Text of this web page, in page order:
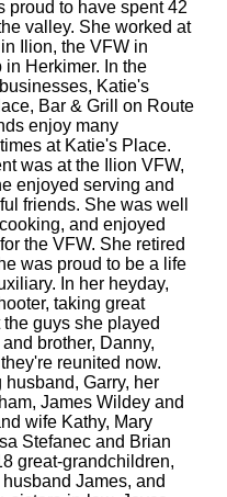
proud to have spent 42
valley. She worked at
Ilion, the VFW in
Herkimer. In the
Katie's
Bar & Grill on Route
enjoy many
at Katie's Place.
was at the Ilion VFW,
enjoyed serving and
friends. She was well
and enjoyed
the VFW. She retired
was proud to be a life
In her heyday,
taking great
guys she played
brother, Danny,
reunited now.
Garry, her
James Wildey and
wife Kathy, Mary
Stefanec and Brian
great-grandchildren,
James, and